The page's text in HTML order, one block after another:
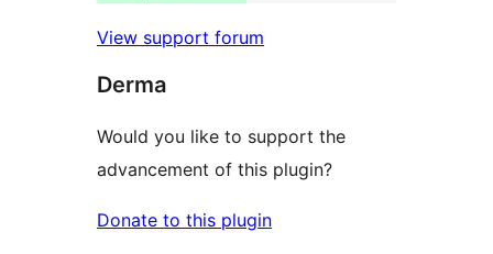
View support forum
Derma
Would you like to support the
advancement of this plugin?
Donate to this plugin